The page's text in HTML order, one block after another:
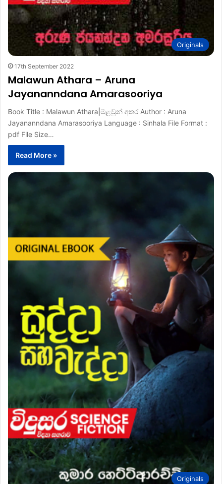
Originals
17th September 2022
Malawun Athara – Aruna
Jayananndana Amarasooriya
Book Title : Malawun Athara|මළවුන් අතර Author : Aruna
Jayananndana Amarasooriya Language : Sinhala File Format :
pdf File Size…
Read More »
Originals